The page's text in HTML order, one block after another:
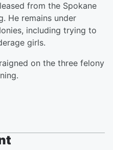
from the Spokane
He remains under
including trying to
girls.
on the three felony